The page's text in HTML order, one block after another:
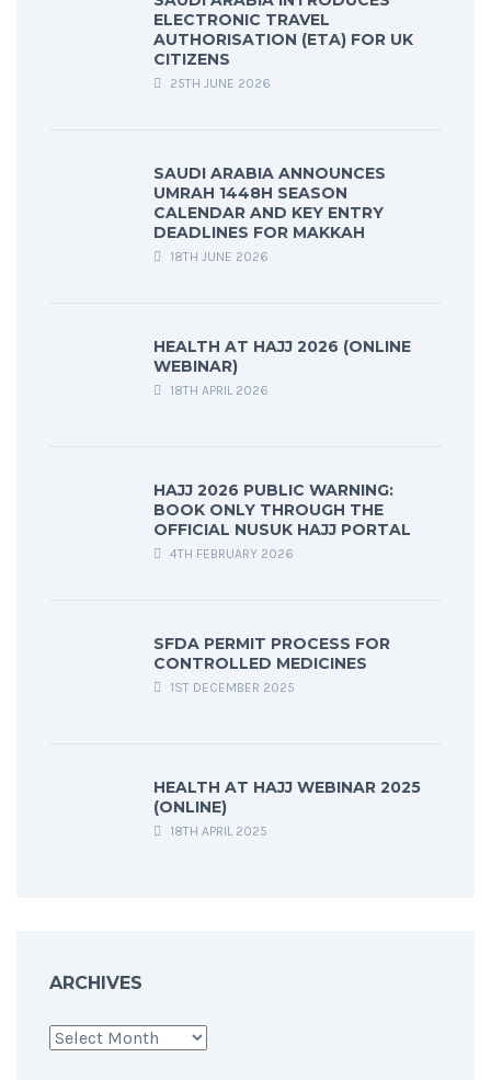
ELECTRONIC TRAVEL
AUTHORISATION (ETA) FOR UK
CITIZENS
25TH JUNE 2026
SAUDI ARABIA ANNOUNCES
UMRAH 1448H SEASON
CALENDAR AND KEY ENTRY
DEADLINES FOR MAKKAH
18TH JUNE 2026
HEALTH AT HAJJ 2026 (ONLINE
WEBINAR)
18TH APRIL 2026
HAJJ 2026 PUBLIC WARNING:
BOOK ONLY THROUGH THE
OFFICIAL NUSUK HAJJ PORTAL
4TH FEBRUARY 2026
SFDA PERMIT PROCESS FOR
CONTROLLED MEDICINES
1ST DECEMBER 2025
HEALTH AT HAJJ WEBINAR 2025
(ONLINE)
18TH APRIL 2025
ARCHIVES
Archives